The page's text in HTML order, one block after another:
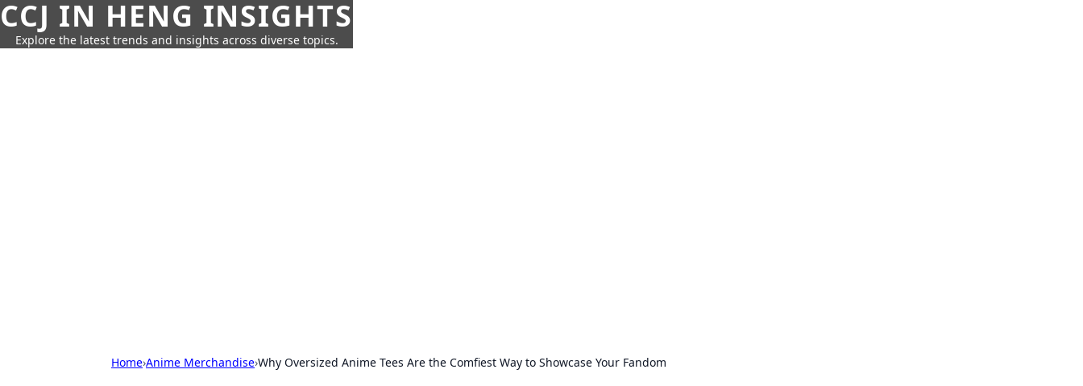
CCJ IN HENG INSIGHTS
Explore the latest trends and insights across diverse topics.
Home›Anime Merchandise›Why Oversized Anime Tees Are the Comfiest Way to Showcase Your Fandom